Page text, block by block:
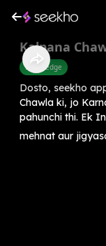
Kalpana
Knowledge
Dosto, seekho
Chawla ki, jo
pahunchi thi. Ek
mehnat aur